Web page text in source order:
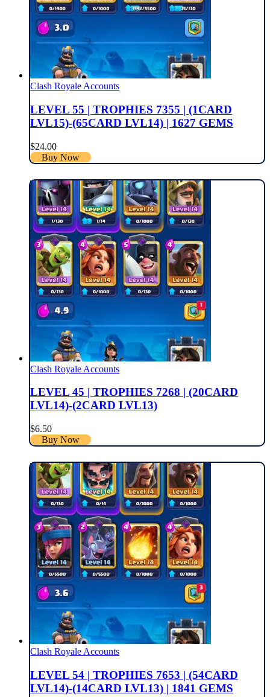
Clash Royale Accounts
LEVEL 55 | TROPHIES 7355 | (1CARD
LVL15)-(65CARD LVL14) | 1627 GEMS
$24.00
Buy Now
Clash Royale Accounts
LEVEL 45 | TROPHIES 7268 | (20CARD
LVL14)-(2CARD LVL13)
$6.50
Buy Now
Clash Royale Accounts
LEVEL 54 | TROPHIES 7653 | (54CARD
LVL14)-(14CARD LVL13) | 1841 GEMS